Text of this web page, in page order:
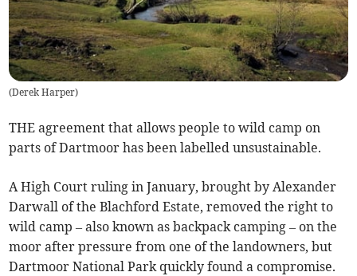
(Derek Harper)
THE agreement that allows people to wild camp on
parts of Dartmoor has been labelled unsustainable.
A High Court ruling in January, brought by Alexander
Darwall of the Blachford Estate, removed the right to
wild camp – also known as backpack camping – on the
moor after pressure from one of the landowners, but
Dartmoor National Park quickly found a compromise.